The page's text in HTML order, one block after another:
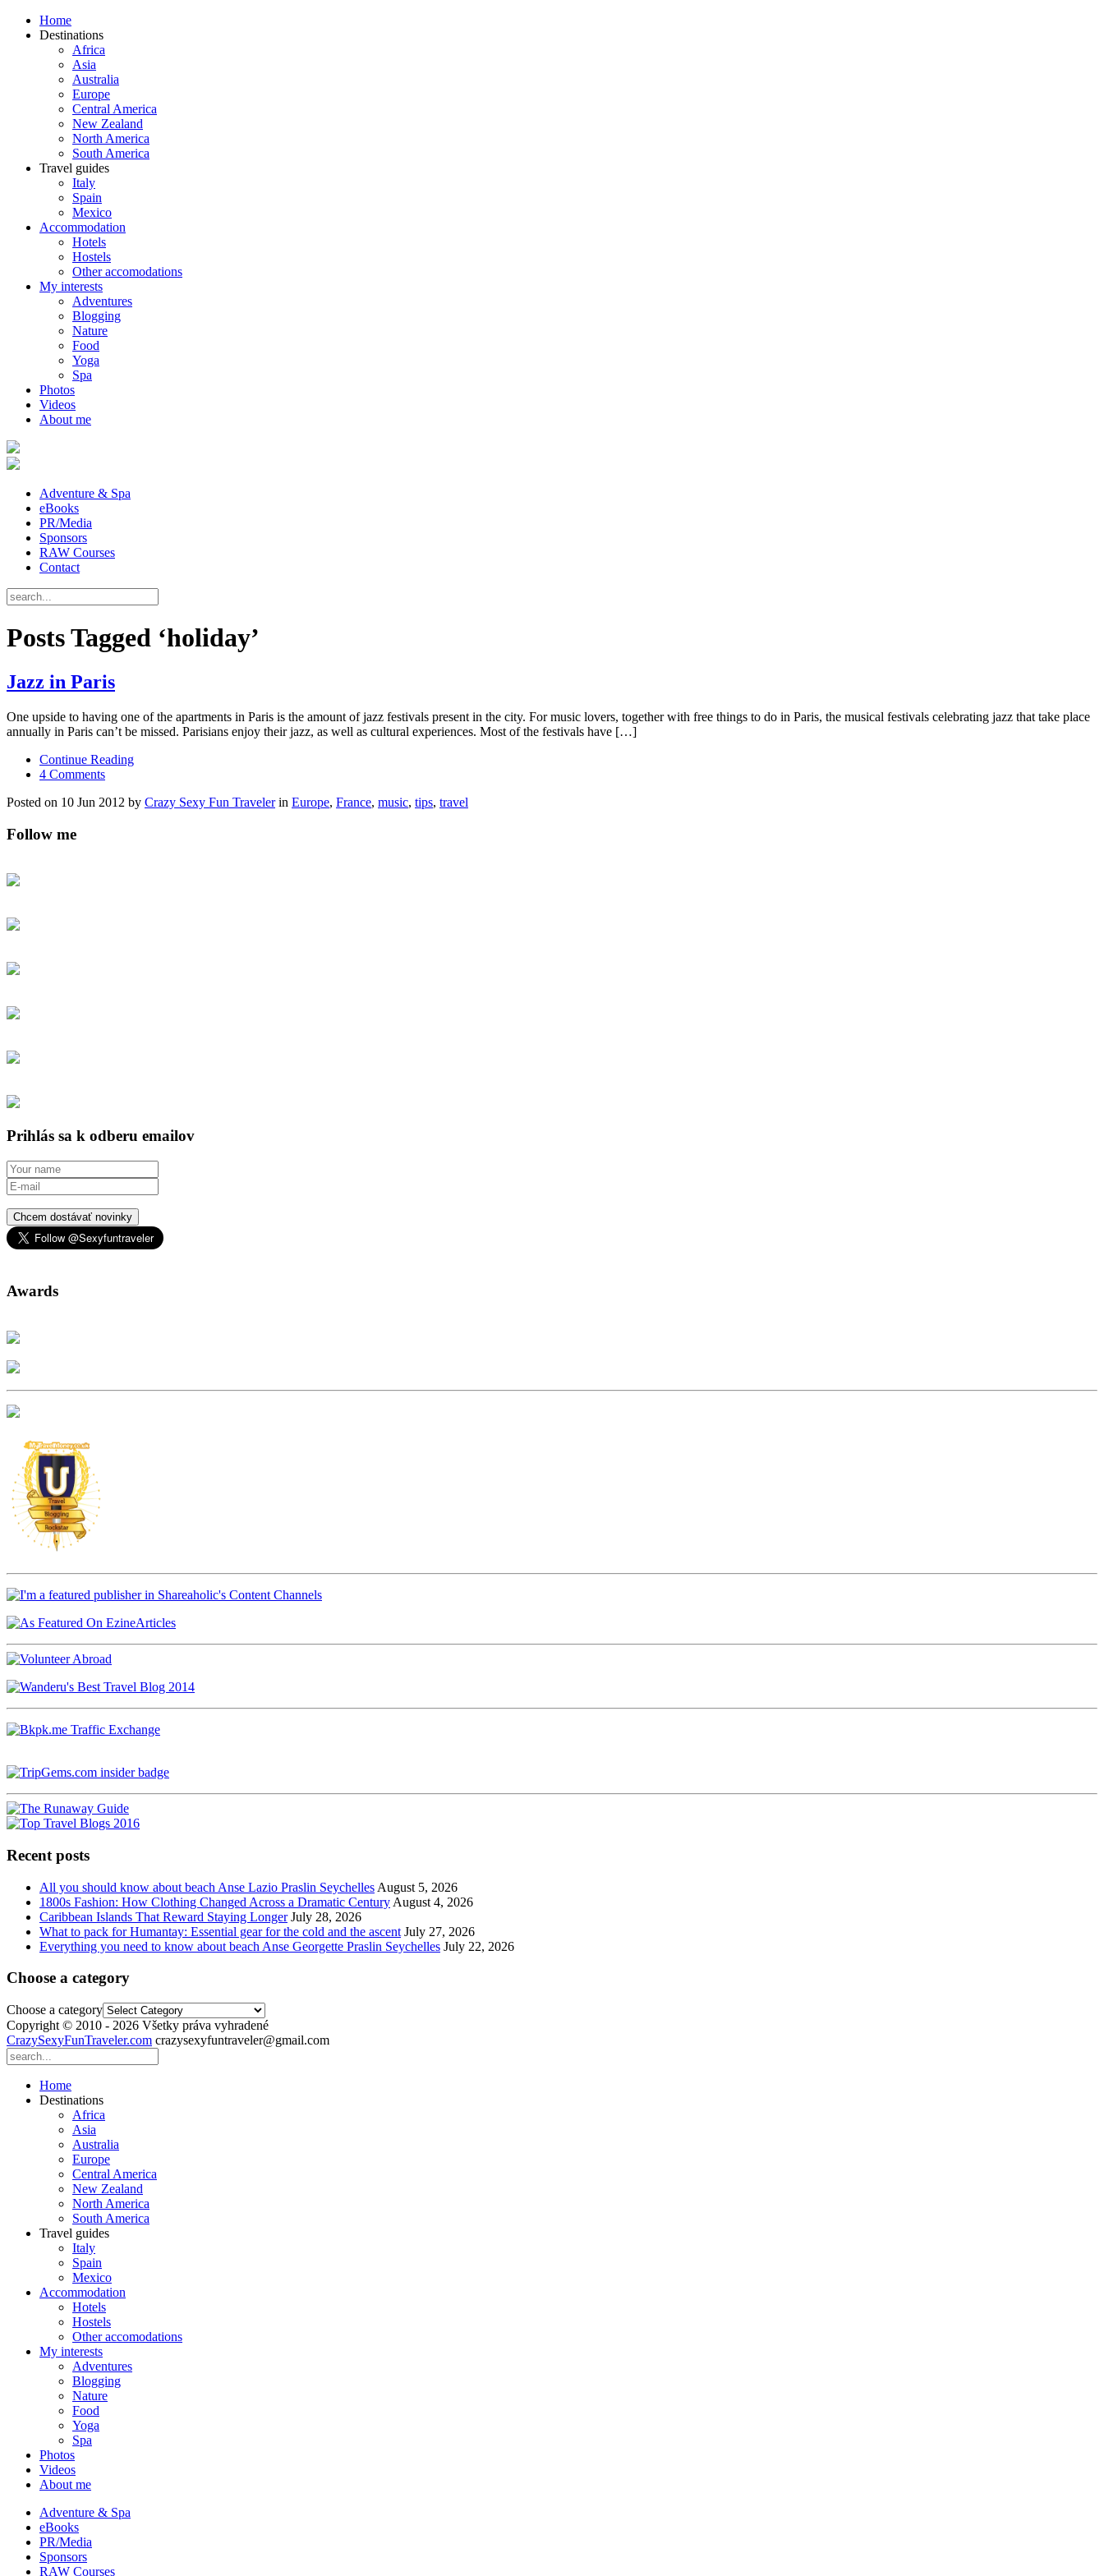
Home
Destinations
Africa
Asia
Australia
Europe
Central America
New Zealand
North America
South America
Travel guides
Italy
Spain
Mexico
Accommodation
Hotels
Hostels
Other accomodations
My interests
Adventures
Blogging
Nature
Food
Yoga
Spa
Photos
Videos
About me
Adventure & Spa
eBooks
PR/Media
Sponsors
RAW Courses
Contact
Posts Tagged ‘holiday’
Jazz in Paris
One upside to having one of the apartments in Paris is the amount of jazz festivals present in the city. For music lovers, together with free things to do in Paris, the musical festivals celebrating jazz that take place
annually in Paris can’t be missed. Parisians enjoy their jazz, as well as cultural experiences. Most of the festivals have […]
Continue Reading
4 Comments
Posted on 10 Jun 2012 by Crazy Sexy Fun Travelerin Europe, France, music, tips, travel
Follow me
Prihlás sa k odberu emailov
Chcem dostávať novinky
Awards
Recent posts
All you should know about beach Anse Lazio Praslin Seychelles August 5, 2026
1800s Fashion: How Clothing Changed Across a Dramatic Century August 4, 2026
Caribbean Islands That Reward Staying Longer July 28, 2026
What to pack for Humantay: Essential gear for the cold and the ascent July 27, 2026
Everything you need to know about beach Anse Georgette Praslin Seychelles July 22, 2026
Choose a category
Choose a category
Copyright © 2010 - 2026 Všetky práva vyhradené
CrazySexyFunTraveler.com crazysexyfuntraveler@gmail.com
Home
Destinations
Africa
Asia
Australia
Europe
Central America
New Zealand
North America
South America
Travel guides
Italy
Spain
Mexico
Accommodation
Hotels
Hostels
Other accomodations
My interests
Adventures
Blogging
Nature
Food
Yoga
Spa
Photos
Videos
About me
Adventure & Spa
eBooks
PR/Media
Sponsors
RAW Courses